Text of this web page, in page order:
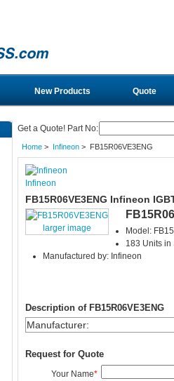
New Products Quote
Get a Quote! Part No:
Home> Infineon> FB15R06VE3ENG
Infineon
FB15R06VE3ENG Infineon
larger image
Model:
183 Units in
Manufactured by: Infineon
Description of FB15R06VE3ENG
Manufacturer:
Request for Quote
Your Name*